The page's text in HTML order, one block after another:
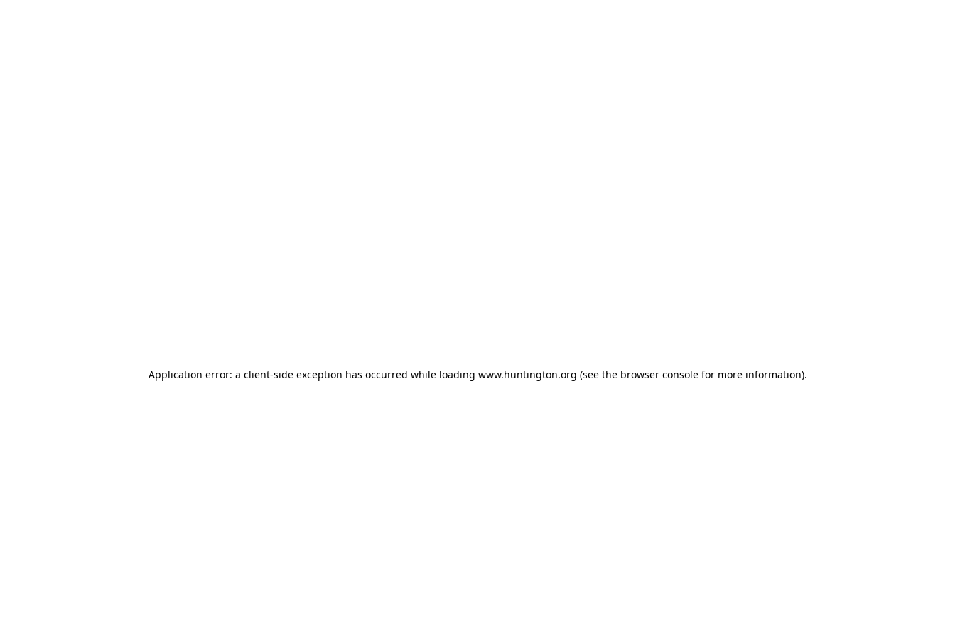
Application error: a client-side exception has occurred while loading www.huntington.org (see the browser consolefor more information).